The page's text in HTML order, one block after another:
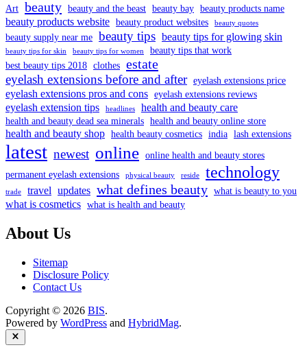
Art beauty beauty and the beast beauty bay beauty products name
beauty products website beauty product websites beauty quotes
beauty supply near me beauty tips beauty tips for glowing skin
beauty tips for skin beauty tips for women
beauty tips that work
best beauty tips 2018 clothes estate
eyelash extensions before and after eyelash extensions price
eyelash extensions pros and cons eyelash extensions reviews
eyelash extension tips headlines health and beauty care
health and beauty dead sea minerals health and beauty online store
health and beauty shop health beauty cosmetics india lash extensions
latest newest online online health and beauty stores
permanent eyelash extensions
physical beauty reside technology
trade travel updates what defines beauty what is beauty to you
what is cosmetics what is health and beauty
About Us
Sitemap
Disclosure Policy
Contact Us
Copyright © 2026 BIS.
Powered by WordPress and HybridMag.
Close